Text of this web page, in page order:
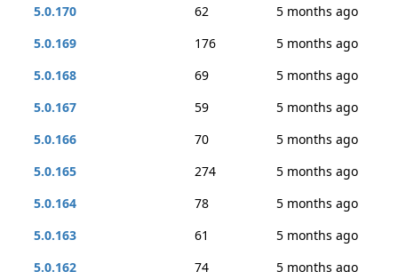
5.0.170
62
5 months ago
5.0.169
176
5 months ago
5.0.168
69
5 months ago
5.0.167
59
5 months ago
5.0.166
70
5 months ago
5.0.165
274
5 months ago
5.0.164
78
5 months ago
5.0.163
61
5 months ago
5.0.162
74
5 months ago